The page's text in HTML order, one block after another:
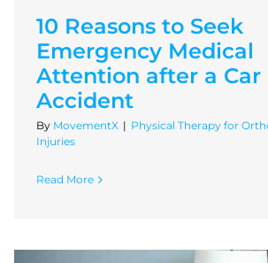
10 Reasons to Seek
Emergency Medical
Attention after a Car
Accident
By MovementX | Physical Therapy for
Injuries
Read More